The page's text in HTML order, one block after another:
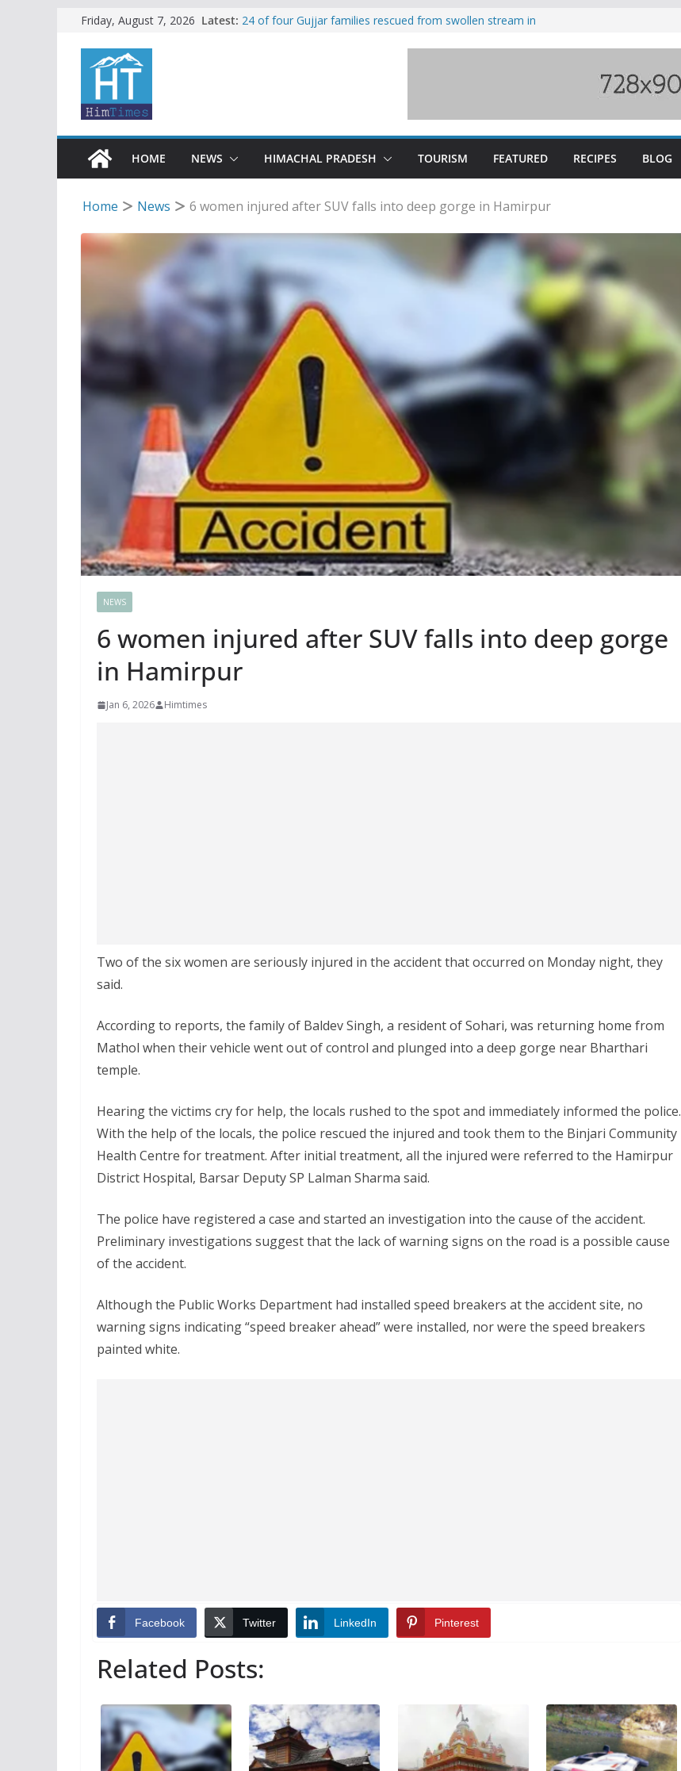
content
Friday, August 7, 2026 Latest: 24 of four Gujjar families rescued from swollen stream in
Himachal apple growers wary of Railways’ transport plan
HOME
NEWS HIMACHAL PRADESH TOURISM FEATURED RECIPES BLOG
Home News 6 women injured after SUV falls into deep gorge in Hamirpur
NEWS
6 women injured after SUV falls into deep gorge
in Hamirpur
Jan 6, 2026 Himtimes
Two of the six women are seriously injured in the accident that occurred on Monday night, they
said.
According to reports, the family of Baldev Singh, a resident of Sohari, was returning home from
Mathol when their vehicle went out of control and plunged into a deep gorge near Bharthari
temple.
Hearing the victims cry for help, the locals rushed to the spot and immediately informed the police.
With the help of the locals, the police rescued the injured and took them to the Binjari Community
Health Centre for treatment. After initial treatment, all the injured were referred to the Hamirpur
District Hospital, Barsar Deputy SP Lalman Sharma said.
The police have registered a case and started an investigation into the cause of the accident.
Preliminary investigations suggest that the lack of warning signs on the road is a possible cause
of the accident.
Although the Public Works Department had installed speed breakers at the accident site, no
warning signs indicating “speed breaker ahead” were installed, nor were the speed breakers
painted white.
Facebook Twitter LinkedIn Pinterest
Related Posts: